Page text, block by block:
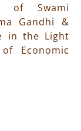
of Swami
Gandhi &
in the Light
Economic